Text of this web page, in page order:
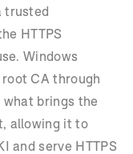
trusted
HTTPS
Windows
CA through
brings the
allowing it to
and serve HTTPS